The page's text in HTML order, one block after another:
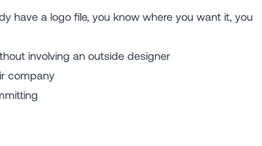
have a logo file, you know where you want it, you
involving an outside designer
company